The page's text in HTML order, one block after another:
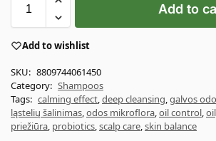
Add to
Add to wishlist
SKU: 8809744061450
Category: Shampoos
Tags: calming effect,deep cleansing,galvos
ląstelių šalinimas,odos mikroflora,oil control,
priežiūra, probiotics,scalp care,skin balance